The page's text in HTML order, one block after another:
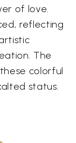
of love.
reflecting
The
colorful
status.